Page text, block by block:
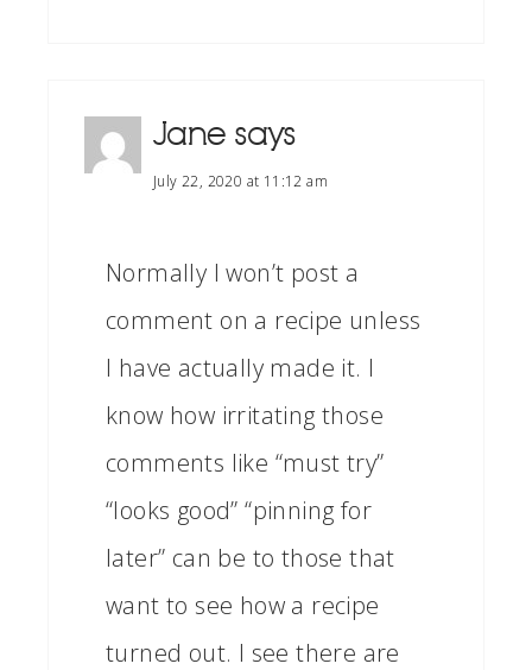
Jane says
July 22, 2020 at 11:12 am
Normally I won’t post a
comment on a recipe unless
I have actually made it. I
know how irritating those
comments like “must try”
“looks good” “pinning for
later” can be to those that
want to see how a recipe
turned out. I see there are